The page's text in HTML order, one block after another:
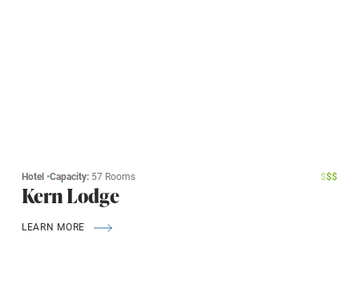
Hotel•Capacity: 57 Rooms $
$
$
Kern Lodge
LEARN MORE